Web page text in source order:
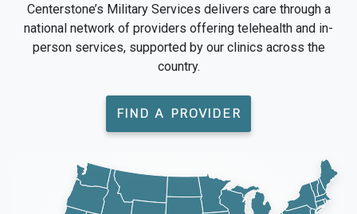
Centerstone’s Military Services delivers care through a
national network of providers offering telehealth and in-
person services, supported by our clinics across the
country.
FIND A PROVIDER